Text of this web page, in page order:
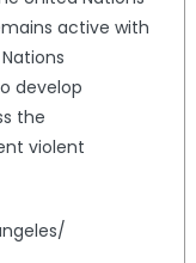
active with
develop
the
violent